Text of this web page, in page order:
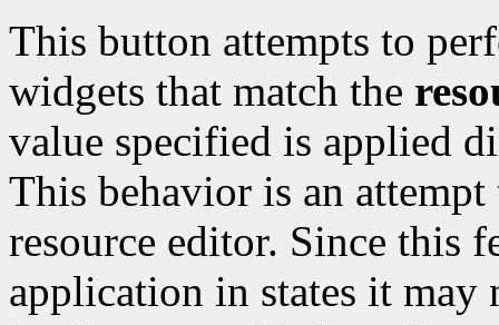
This button attempts to
widgets that match the
value specified is applied
This behavior is an
resource editor. Since this
application in states it